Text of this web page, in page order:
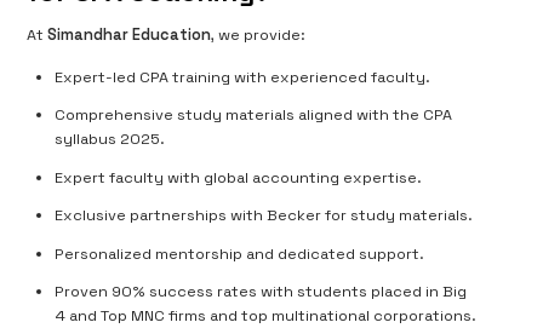
AtSimandhar Education, we provide:
Expert-led CPA training with experienced faculty.
Comprehensive study materials aligned with the CPA
syllabus 2025.
Expert faculty with global accounting expertise.
Exclusive partnerships with Becker for study materials.
Personalized mentorship and dedicated support.
Proven 90% success rates with students placed in Big
4 and Top MNC firms and top multinational corporations.